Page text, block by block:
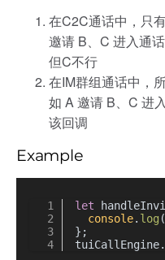
在C2C通话中，只
邀请 B、C 进入通
但C不行
在IM群组通话中，
如 A 邀请 B、C 进
该回调
Example
let
console. log
};
tuiCallEngine.